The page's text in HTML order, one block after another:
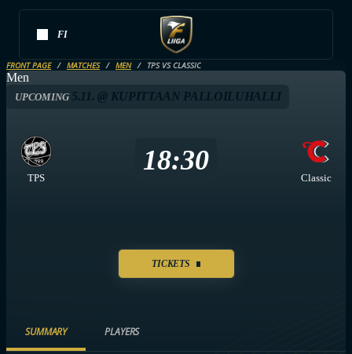
FI
FRONT PAGE MATCHES MEN TPS VS CLASSIC
Men
UPCOMING5.11. @ KUPITTAAN PALLOILUHALLI
TPS
18:30
Classic
TICKETS
SUMMARY PLAYERS